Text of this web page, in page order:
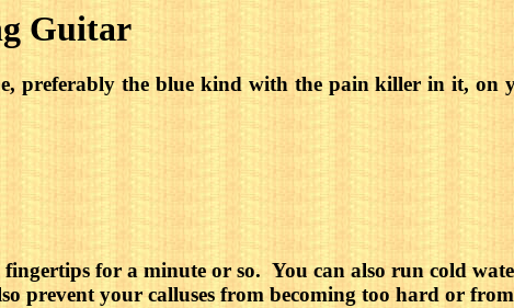
Guitar
preferably the blue kind with the pain killer in it,
for a minute or so. You can also run cold
prevent your calluses from becoming too hard or